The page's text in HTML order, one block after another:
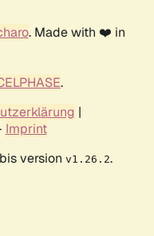
. Made with ❤️ in
.
|
Imprint
version v1.26.2.